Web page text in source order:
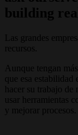
building
Las grandes
recursos.
Aunque tengan
que esa estabilidad
hacer su trabajo
usar herramientas
y mejorar procesos.